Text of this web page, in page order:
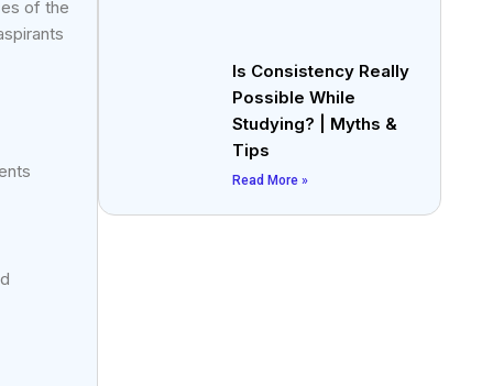
of the
Is Consistency Really
Possible While
Studying? | Myths &
Tips
Read More »